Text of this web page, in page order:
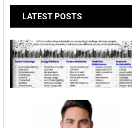
LATEST POSTS